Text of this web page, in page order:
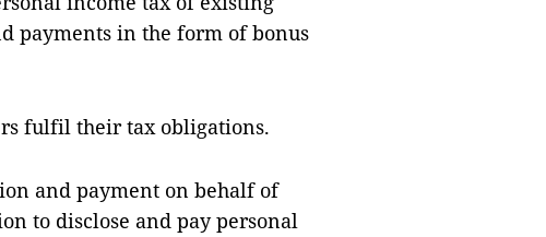
payments in the form of bonus
fulfil their tax obligations.
and payment on behalf of
to disclose and pay personal